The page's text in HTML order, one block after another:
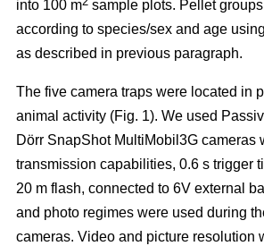
into 100 m
sample plots. Pellet
according to species/sex and age
as described in previous paragraph.
The five camera traps were located in
animal activity (Fig. 1). We used
Dörr SnapShot MultiMobil3G cameras
transmission capabilities, 0.6 s trigger
20 m flash, connected to 6V external
and photo regimes were used during
cameras. Video and picture resolution